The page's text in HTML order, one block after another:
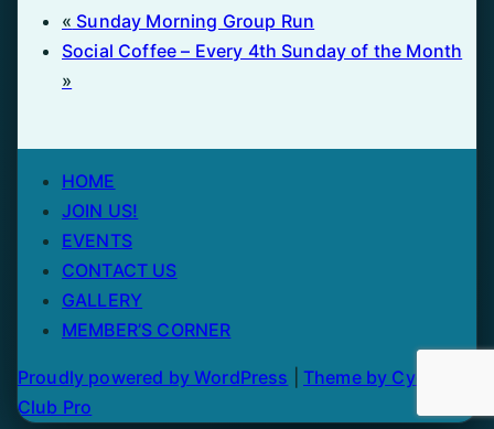
« Sunday Morning Group Run
Social Coffee – Every 4th Sunday of the Month
»
HOME
JOIN US!
EVENTS
CONTACT US
GALLERY
MEMBER’S CORNER
Proudly powered by WordPress
Theme by Cycling
Club Pro